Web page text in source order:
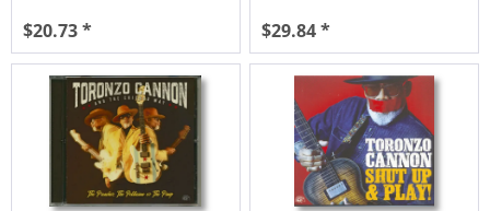
$20.73 * $29.84 *